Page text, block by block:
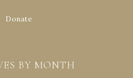
Donate
BY MONTH